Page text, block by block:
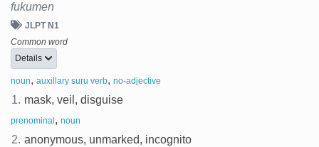
fukumen
JLPT N1
Common word
Details
noun, auxillary suru verb, no-adjective
1. mask, veil, disguise
prenominal , noun
2. anonymous, unmarked, incognito